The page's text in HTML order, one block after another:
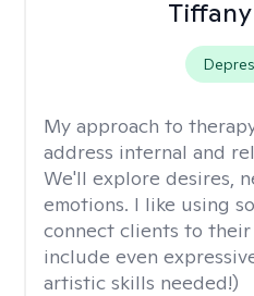
My approach to
address internal and
We'll explore desires,
emotions. I like using
connect clients to their
include even
artistic skills needed!)